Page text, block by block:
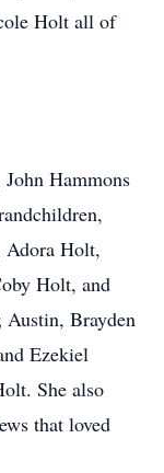
Holt all of
Hammons
Adora Holt,
Holt, and
Austin, Brayden
Ezekiel
She also
that loved